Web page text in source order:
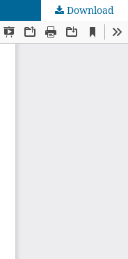
Download